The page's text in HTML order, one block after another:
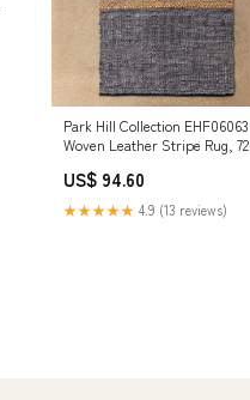
Park Hill Collection EHF06063
Woven Leather Stripe Rug,
US$ 94.60
★★★★★ 4.9 (13 reviews)